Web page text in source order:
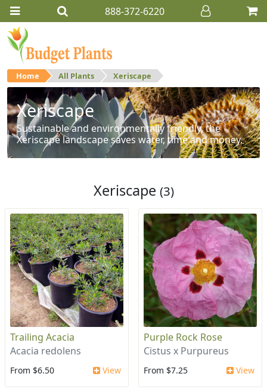
888-372-6220
Home All Plants Xeriscape
Xeriscape
Sustainable and environmentally friendly, the
Xeriscape landscape saves water, time and money.
Xeriscape (3)
Trailing Acacia
Acacia redolens
From $6.50 View
Purple Rock Rose
Cistus x Purpureus
From $7.25 View